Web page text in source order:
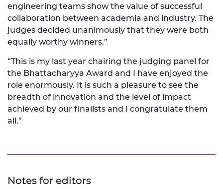
engineering teams show the value of successful
collaboration between academia and industry. The
judges decided unanimously that they were both
equally worthy winners.”
“This is my last year chairing the judging panel for
the Bhattacharyya Award and I have enjoyed the
role enormously. It is such a pleasure to see the
breadth of innovation and the level of impact
achieved by our finalists and I congratulate them
all.”
Notes for editors